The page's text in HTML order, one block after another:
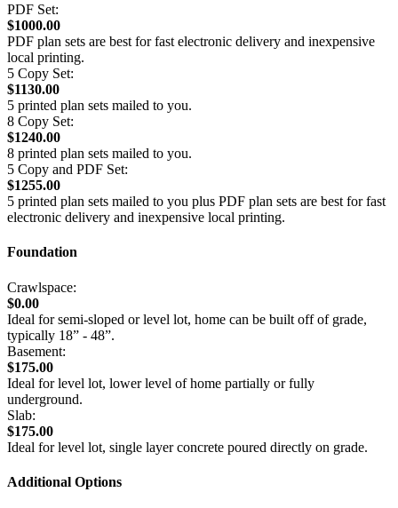
PDF Set:
$1000.00
PDF plan sets are best for fast electronic delivery and inexpensive
local printing.
5 Copy Set:
$1130.00
5 printed plan sets mailed to you.
8 Copy Set:
$1240.00
8 printed plan sets mailed to you.
5 Copy and PDF Set:
$1255.00
5 printed plan sets mailed to you plus PDF plan sets are best for fast
electronic delivery and inexpensive local printing.
Foundation
Crawlspace:
$0.00
Ideal for semi-sloped or level lot, home can be built off of grade,
typically 18” - 48”.
Basement:
$175.00
Ideal for level lot, lower level of home partially or fully
underground.
Slab:
$175.00
Ideal for level lot, single layer concrete poured directly on grade.
Additional Options